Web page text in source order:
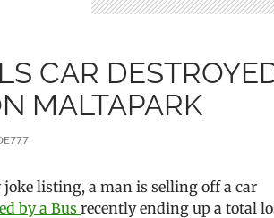
CAR
MALTAPARK
listing, a man is selling off a car
by a Busrecently ending up a total